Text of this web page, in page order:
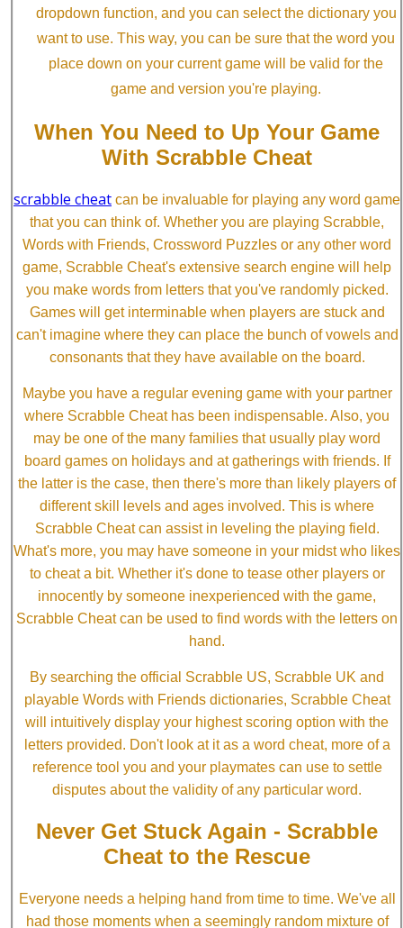
dropdown function, and you can select the dictionary you
want to use. This way, you can be sure that the word you
place down on your current game will be valid for the
game and version you're playing.
When You Need to Up Your Game
With Scrabble Cheat
scrabble cheat can be invaluable for playing any word game
that you can think of. Whether you are playing Scrabble,
Words with Friends, Crossword Puzzles or any other word
game, Scrabble Cheat's extensive search engine will help
you make words from letters that you've randomly picked.
Games will get interminable when players are stuck and
can't imagine where they can place the bunch of vowels and
consonants that they have available on the board.
Maybe you have a regular evening game with your partner
where Scrabble Cheat has been indispensable. Also, you
may be one of the many families that usually play word
board games on holidays and at gatherings with friends. If
the latter is the case, then there's more than likely players of
different skill levels and ages involved. This is where
Scrabble Cheat can assist in leveling the playing field.
What's more, you may have someone in your midst who likes
to cheat a bit. Whether it's done to tease other players or
innocently by someone inexperienced with the game,
Scrabble Cheat can be used to find words with the letters on
hand.
By searching the official Scrabble US, Scrabble UK and
playable Words with Friends dictionaries, Scrabble Cheat
will intuitively display your highest scoring option with the
letters provided. Don't look at it as a word cheat, more of a
reference tool you and your playmates can use to settle
disputes about the validity of any particular word.
Never Get Stuck Again - Scrabble
Cheat to the Rescue
Everyone needs a helping hand from time to time. We've all
had those moments when a seemingly random mixture of